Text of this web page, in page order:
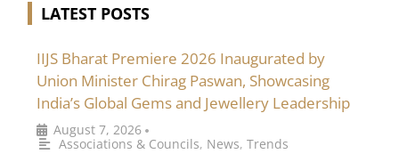
LATEST POSTS
IIJS Bharat Premiere 2026 Inaugurated by
Union Minister Chirag Paswan, Showcasing
India’s Global Gems and Jewellery Leadership
August 7, 2026 •
Associations & Councils, News, Trends